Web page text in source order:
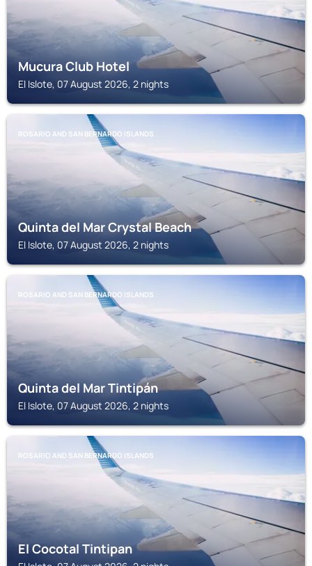
Mucura Club Hotel
El Islote, 07 August 2026, 2 nights
ROSARIO AND SAN BERNARDO ISLANDS
Quinta del Mar Crystal Beach
El Islote, 07 August 2026, 2 nights
ROSARIO AND SAN BERNARDO ISLANDS
Quinta del Mar Tintipán
El Islote, 07 August 2026, 2 nights
ROSARIO AND SAN BERNARDO ISLANDS
El Cocotal Tintipan